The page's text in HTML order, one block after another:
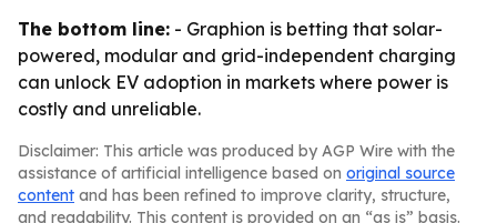
The bottom line: - Graphion is betting that solar-
powered, modular and grid-independent charging
can unlock EV adoption in markets where power is
costly and unreliable.
Disclaimer: This article was produced by AGP Wire with the
assistance of artificial intelligence based on original source
content and has been refined to improve clarity, structure,
and readability. This content is provided on an “as is” basis.